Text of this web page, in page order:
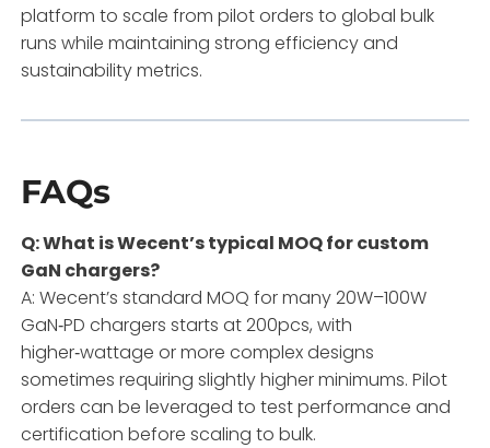
platform to scale from pilot orders to global bulk
runs while maintaining strong efficiency and
sustainability metrics.
FAQs
Q: What is Wecent’s typical MOQ for custom
GaN chargers?
A: Wecent’s standard MOQ for many 20W–100W
GaN‑PD chargers starts at 200pcs, with
higher‑wattage or more complex designs
sometimes requiring slightly higher minimums. Pilot
orders can be leveraged to test performance and
certification before scaling to bulk.